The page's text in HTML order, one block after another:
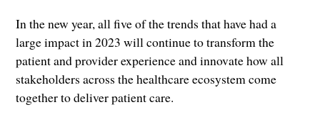
In the new year, all five of the trends that have had a
large impact in 2023 will continue to transform the
patient and provider experience and innovate how all
stakeholders across the healthcare ecosystem come
together to deliver patient care.